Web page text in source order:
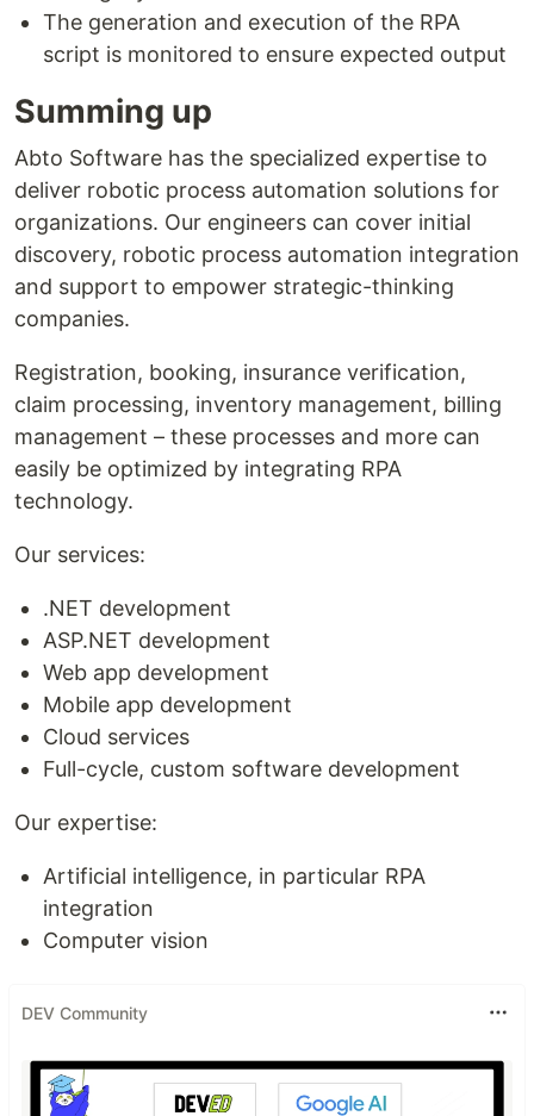
The generation and execution of the RPA
script is monitored to ensure expected output
Summing up
Abto Software has the specialized expertise to
deliver robotic process automation solutions for
organizations. Our engineers can cover initial
discovery, robotic process automation integration
and support to empower strategic-thinking
companies.
Registration, booking, insurance verification,
claim processing, inventory management, billing
management – these processes and more can
easily be optimized by integrating RPA
technology.
Our services:
.NET development
ASP.NET development
Web app development
Mobile app development
Cloud services
Full-cycle, custom software development
Our expertise:
Artificial intelligence, in particular RPA
integration
Computer vision
DEV Community